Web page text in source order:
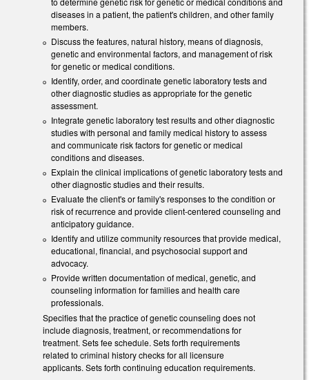
diseases in a patient, the patient's children, and other family
members.
Discuss the features, natural history, means of diagnosis,
genetic and environmental factors, and management of risk
for genetic or medical conditions.
Identify, order, and coordinate genetic laboratory tests and
other diagnostic studies as appropriate for the genetic
assessment.
Integrate genetic laboratory test results and other diagnostic
studies with personal and family medical history to assess
and communicate risk factors for genetic or medical
conditions and diseases.
Explain the clinical implications of genetic laboratory tests and
other diagnostic studies and their results.
Evaluate the client's or family's responses to the condition or
risk of recurrence and provide client-centered counseling and
anticipatory guidance.
Identify and utilize community resources that provide medical,
educational, financial, and psychosocial support and
advocacy.
Provide written documentation of medical, genetic, and
counseling information for families and health care
professionals.
Specifies that the practice of genetic counseling does not
include diagnosis, treatment, or recommendations for
treatment. Sets fee schedule. Sets forth requirements
related to criminal history checks for all licensure
applicants. Sets forth continuing education requirements.